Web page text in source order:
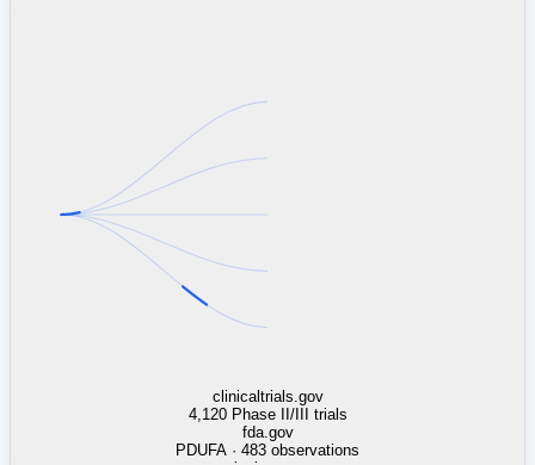
linkedin.com
TSMC / Intel fab reqs
indeed.com
job postings · nowcast